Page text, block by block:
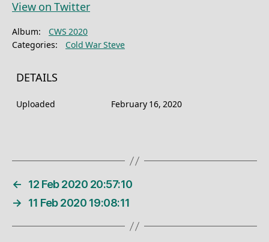
View on Twitter
Album:
CWS 2020
Categories:
Cold War Steve
DETAILS
Uploaded February 16, 2020
←
12 Feb 2020 20:57:10
→
11 Feb 2020 19:08:11